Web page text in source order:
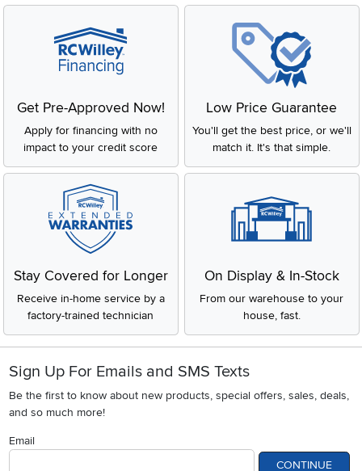
Get Pre-Approved Now!
Apply for financing with no
impact to your credit score
Low Price Guarantee
You'll get the best price, or we'll
match it. It's that simple.
Stay Covered for Longer
Receive in-home service by a
factory-trained technician
On Display & In-Stock
From our warehouse to your
house, fast.
Sign Up For Emails and SMS Texts
Be the first to know about new products, special offers, sales, deals,
and so much more!
Email
CONTINUE